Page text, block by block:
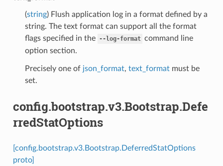
(string) Flush application log in a format defined by a
string. The text format can support all the format
flags specified in the --log-format command line
option section.
Precisely one of json_format, text_formatmust be
set.
config.bootstrap.v3.Bootstrap.Defe
rredStatOptions
[config.bootstrap.v3.Bootstrap.DeferredStatOptions
proto]